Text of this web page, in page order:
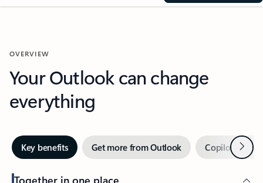
OVERVIEW
Your Outlook can change
everything
Key benefits Get more from Outlook Copilot inNext